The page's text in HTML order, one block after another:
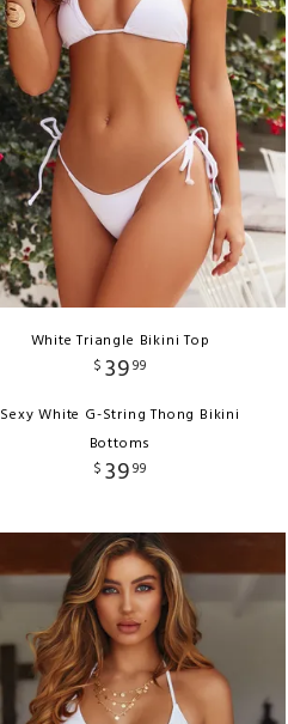
White Triangle Bikini Top
$ 3999
Sexy White G-String Thong Bikini
Bottoms
$ 3999